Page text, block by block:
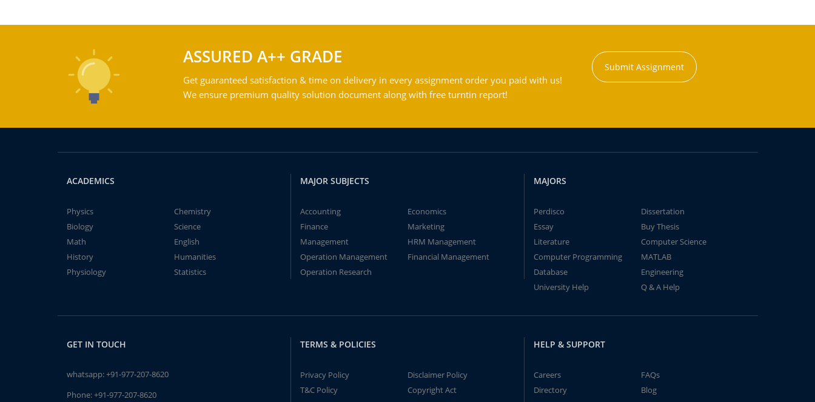
ASSURED A++ GRADE
Get guaranteed satisfaction & time on delivery in every assignment order you paid with us!
We ensure premium quality solution document along with free turntin report!
Submit Assignment
ACADEMICS
Physics
Chemistry
Biology
Science
Math
English
History
Humanities
Physiology
Statistics
MAJOR SUBJECTS
Accounting
Economics
Finance
Marketing
Management
HRM Management
Operation Management
Financial Management
Operation Research
MAJORS
Perdisco
Dissertation
Essay
Buy Thesis
Literature
Computer Science
Computer Programming
MATLAB
Database
Engineering
University Help
Q & A Help
GET IN TOUCH
whatsapp:+91-977-207-8620
Phone:+91-977-207-8620
TERMS & POLICIES
Privacy Policy
Disclaimer Policy
T&C Policy
Copyright Act
HELP & SUPPORT
Careers
FAQs
Directory
Blog